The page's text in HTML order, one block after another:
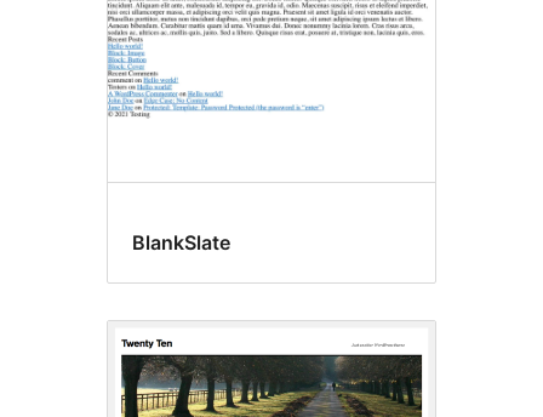
BlankSlate